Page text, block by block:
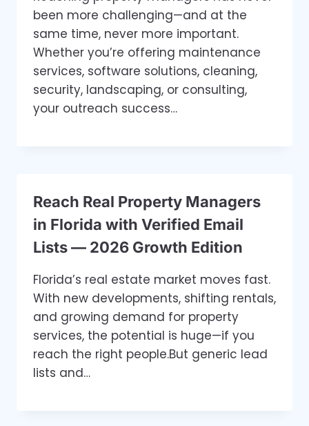
been more challenging—and at the
same time, never more important.
Whether you’re offering maintenance
services, software solutions, cleaning,
security, landscaping, or consulting,
your outreach success…
Reach Real Property Managers
in Florida with Verified Email
Lists — 2026 Growth Edition
Florida’s real estate market moves fast.
With new developments, shifting rentals,
and growing demand for property
services, the potential is huge—if you
reach the right people.But generic lead
lists and…